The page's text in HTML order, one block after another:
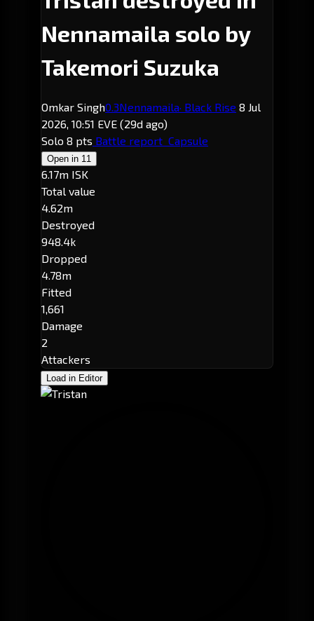
Nennamaila solo by
Takemori Suzuka
Omkar Singh0.3Nennamaila· Black Rise 8 Jul
2026, 10:51 EVE (29d ago)
Solo 8 pts Battle report Capsule
Open in 11
6.17m ISK
Total value
4.62m
Destroyed
948.4k
Dropped
4.78m
Fitted
1,661
Damage
2
Attackers
Load in Editor